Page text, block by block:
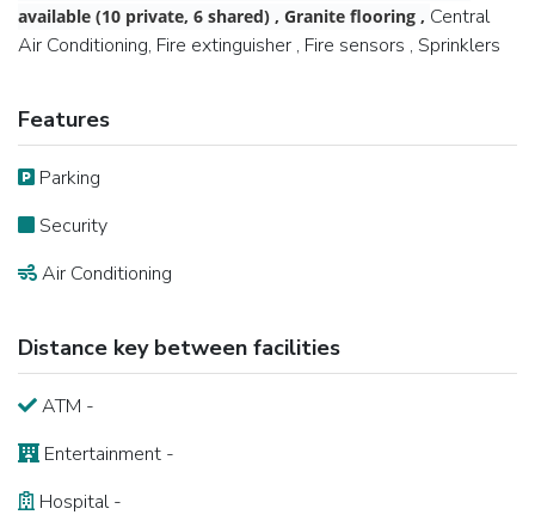
available (10 private, 6 shared) , Granite flooring , Central
Air Conditioning, Fire extinguisher , Fire sensors , Sprinklers
Features
Parking
Security
Air Conditioning
Distance key between facilities
ATM -
Entertainment -
Hospital -